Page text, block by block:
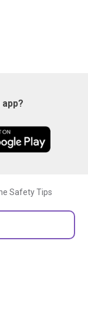
Safety Tips